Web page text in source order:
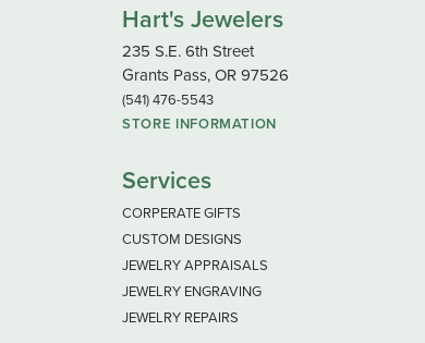
Hart's Jewelers
235 S.E. 6th Street
Grants Pass, OR 97526
(541) 476-5543
STORE INFORMATION
Services
CORPERATE GIFTS
CUSTOM DESIGNS
JEWELRY APPRAISALS
JEWELRY ENGRAVING
JEWELRY REPAIRS